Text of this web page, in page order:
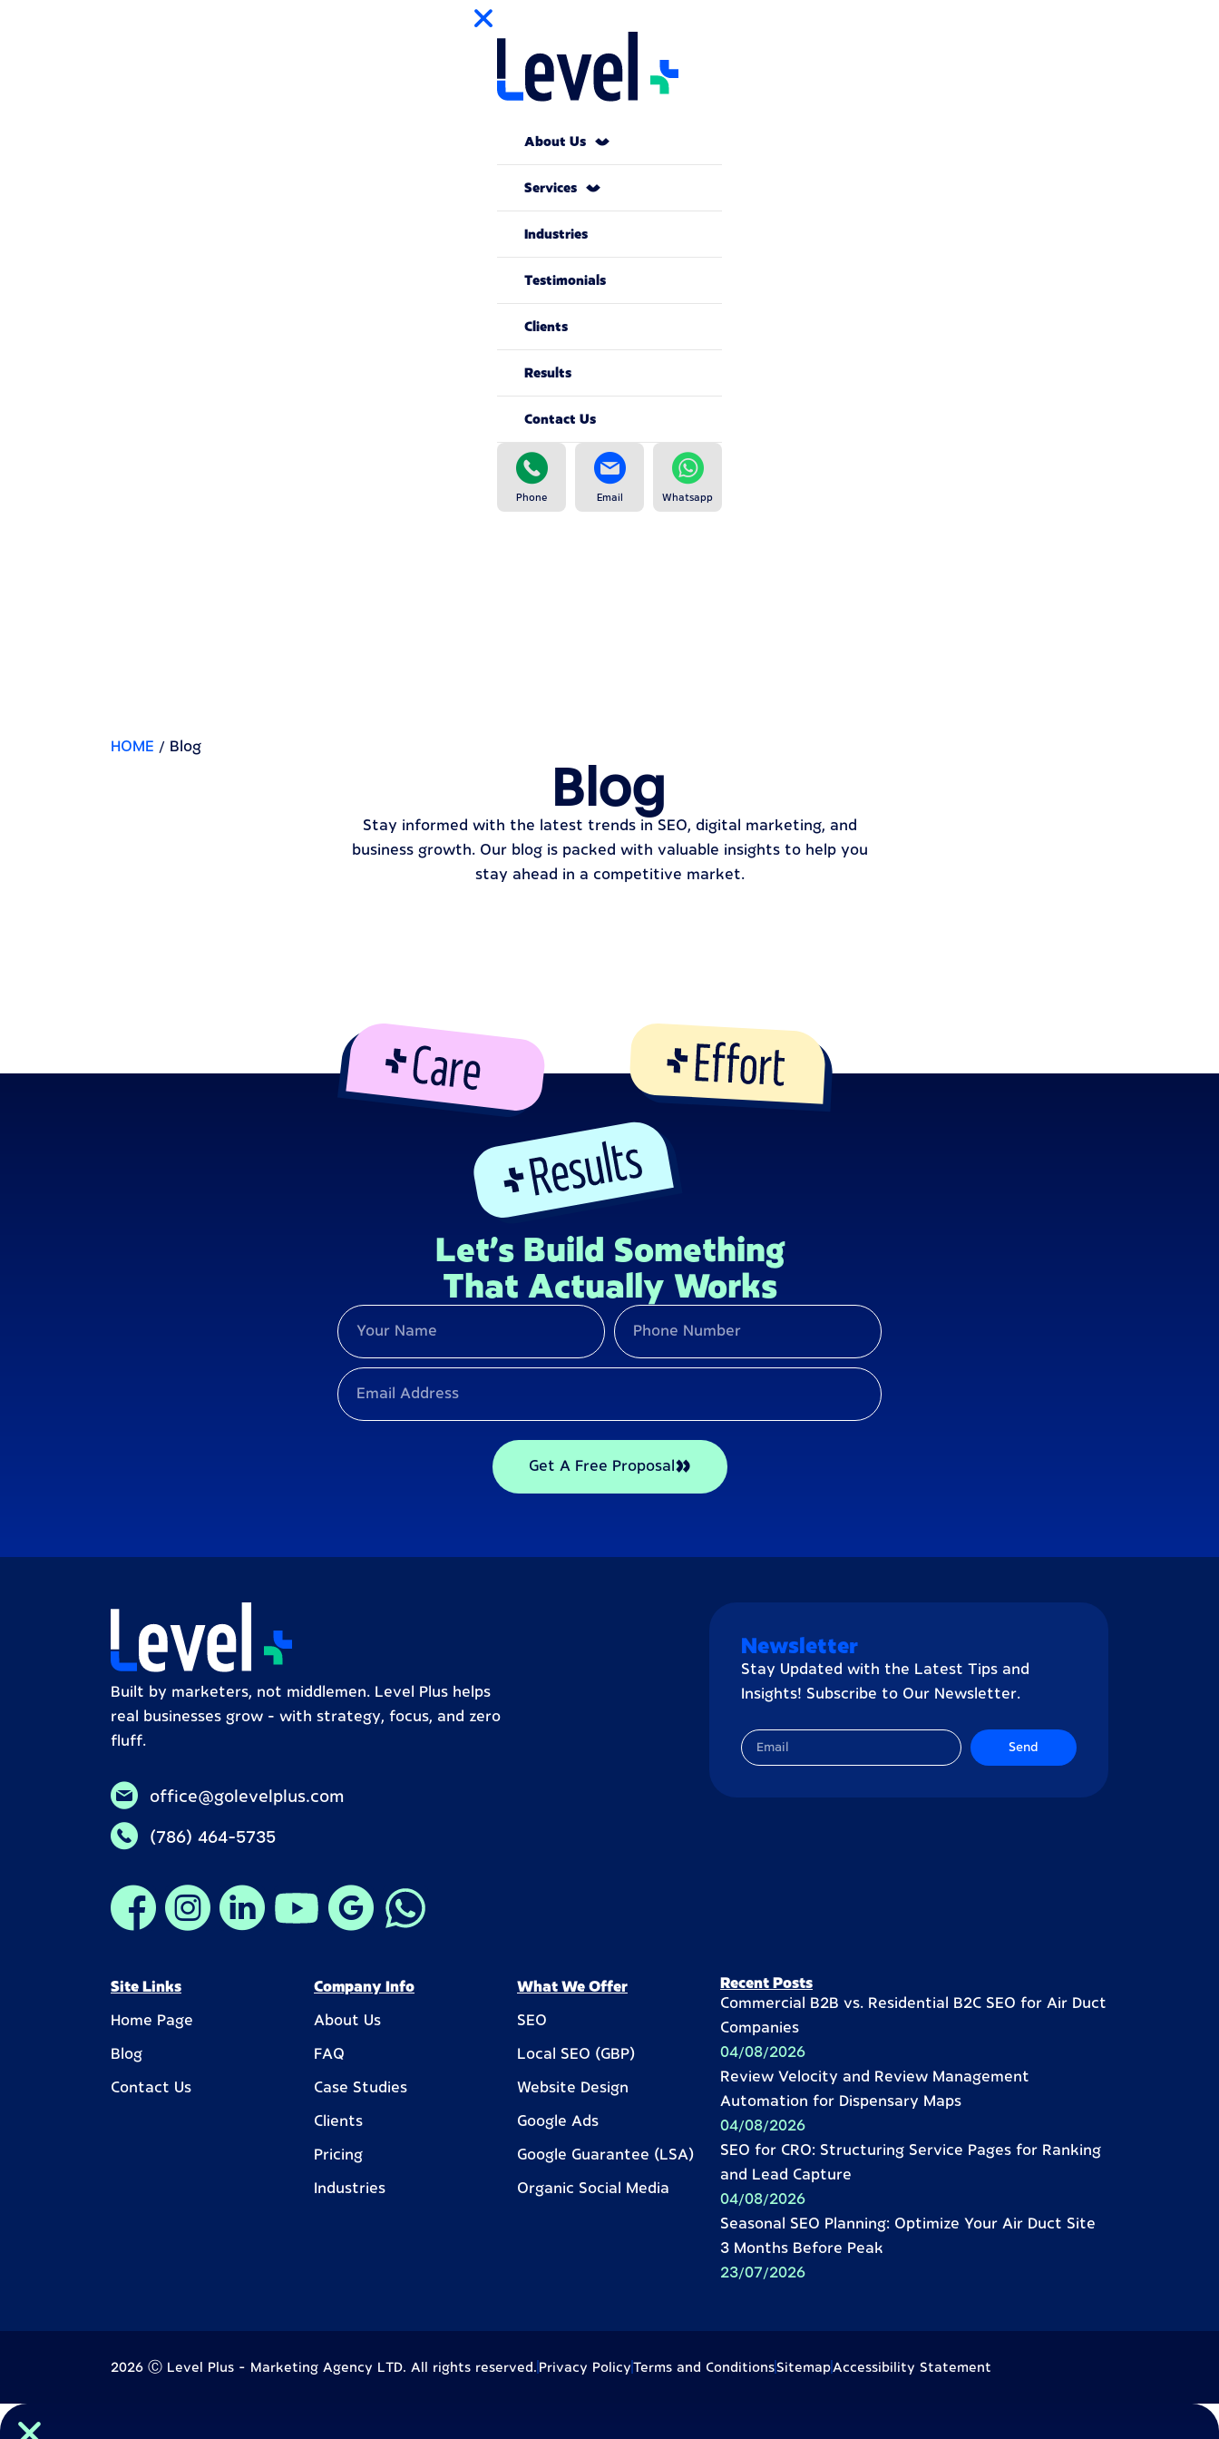
About Us
Services
Industries
Testimonials
Clients
Results
Contact Us
Phone Email Whatsapp
HOME / Blog
Blog
Stay informed with the latest trends in SEO, digital marketing, and
business growth. Our blog is packed with valuable insights to help you
stay ahead in a competitive market.
Let’s Build Something
That Actually Works
Get A Free Proposal
Built by marketers, not middlemen. Level Plus helps
real businesses grow – with strategy, focus, and zero
fluff.
office@golevelplus.com
(786) 464-5735
Newsletter
Stay Updated with the Latest Tips and
Insights! Subscribe to Our Newsletter.
Send
Site Links
Home Page
Blog
Contact Us
Company Info
About Us
FAQ
Case Studies
Clients
Pricing
Industries
What We Offer
SEO
Local SEO (GBP)
Website Design
Google Ads
Google Guarantee (LSA)
Organic Social Media
Recent Posts
Commercial B2B vs. Residential B2C SEO for Air Duct
Companies
04/08/2026
Review Velocity and Review Management
Automation for Dispensary Maps
04/08/2026
SEO for CRO: Structuring Service Pages for Ranking
and Lead Capture
04/08/2026
Seasonal SEO Planning: Optimize Your Air Duct Site
3 Months Before Peak
23/07/2026
2026 Ⓒ Level Plus - Marketing Agency LTD. All rights reserved. Privacy PolicyTerms and ConditionsSitemapAccessibility Statement